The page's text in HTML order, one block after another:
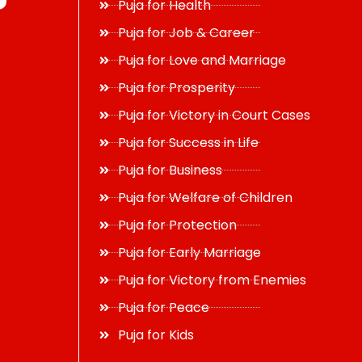
Puja for Health
Puja for Job & Career
Puja for Love and Marriage
Puja for Prosperity
Puja for Victory in Court Cases
Puja for Success in Life
Puja for Business
Puja for Welfare of Children
Puja for Protection
Puja for Early Marriage
Puja for Victory from Enemies
Puja for Peace
Puja for Kids